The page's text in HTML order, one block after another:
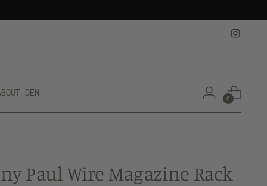
DEN
0
Paul Wire Magazine Rack